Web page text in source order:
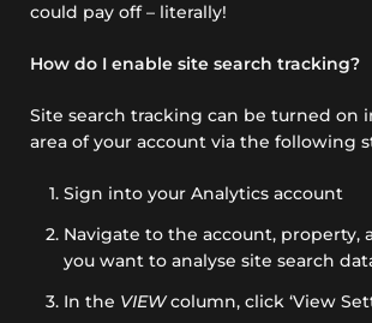
could pay off – literally!
How do I enable site search tracking?
Site search tracking can be turned on
area of your account via the following
Sign into your Analytics account
Navigate to the account, property,
you want to analyse site search
In the VIEWcolumn, click ‘View